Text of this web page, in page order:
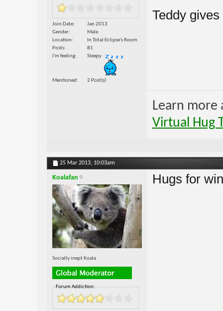
Join Date
Jan 2013
Gender
Male
Location
In Total Eclipse's Room
Posts
81
I'm feeling
Sleepy
Mentioned 2 Post(s)
Teddy
Learn more
Virtual Hug
25 Mar 2013, 10:03am
Koalafan
Socially inept Koala
Forum Addiction:
Hugs for